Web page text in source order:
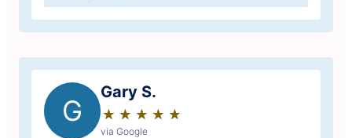
G
Gary S.
★ ★ ★ ★ ★
☆ ☆ ☆ ☆ ☆
via Google